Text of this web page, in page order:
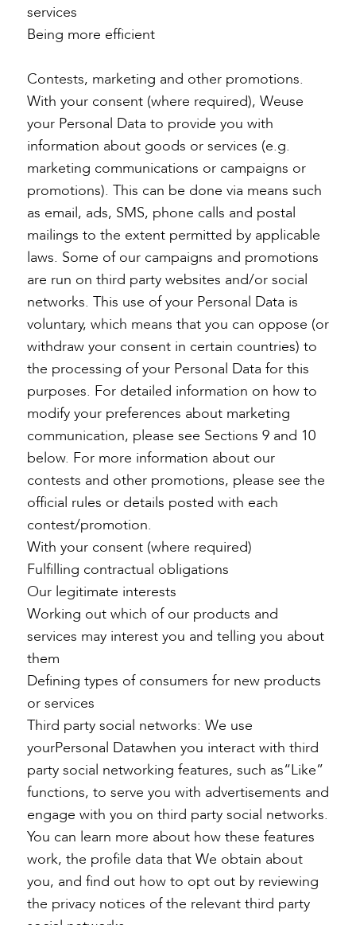
services
Being more efficient
Contests, marketing and other promotions.
With your consent (where required), Weuse
your Personal Data to provide you with
information about goods or services (e.g.
marketing communications or campaigns or
promotions). This can be done via means such
as email, ads, SMS, phone calls and postal
mailings to the extent permitted by applicable
laws. Some of our campaigns and promotions
are run on third party websites and/or social
networks. This use of your Personal Data is
voluntary, which means that you can oppose (or
withdraw your consent in certain countries) to
the processing of your Personal Data for this
purposes. For detailed information on how to
modify your preferences about marketing
communication, please see Sections 9 and 10
below. For more information about our
contests and other promotions, please see the
official rules or details posted with each
contest/promotion.
With your consent (where required)
Fulfilling contractual obligations
Our legitimate interests
Working out which of our products and
services may interest you and telling you about
them
Defining types of consumers for new products
or services
Third party social networks: We use
yourPersonal Datawhen you interact with third
party social networking features, such as“Like”
functions, to serve you with advertisements and
engage with you on third party social networks.
You can learn more about how these features
work, the profile data that We obtain about
you, and find out how to opt out by reviewing
the privacy notices of the relevant third party